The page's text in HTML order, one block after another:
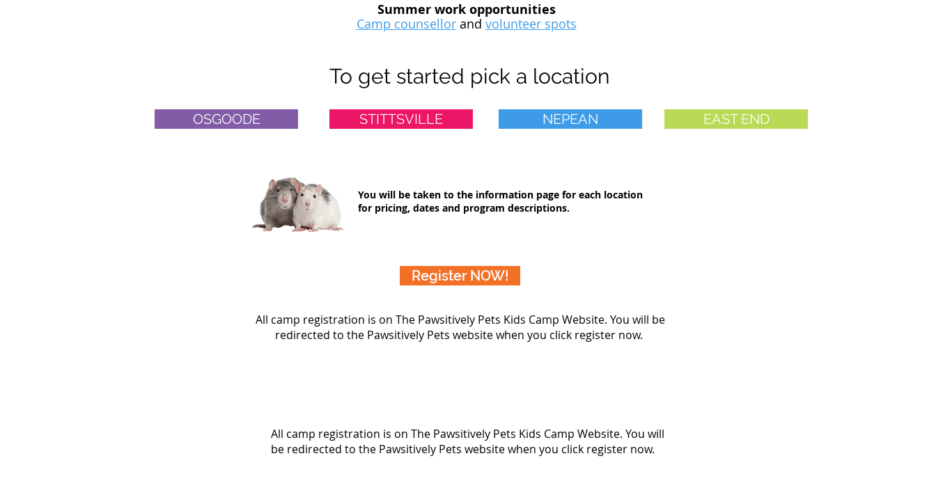
Summer work opportunities
Camp counsellorand volunteer spots
To get started pick a location
OSGOODE STITTSVILLE NEPEAN EAST END
You will be taken to the information page for each location
for pricing, dates and program descriptions.
Register NOW!
All camp registration is on The Pawsitively Pets Kids Camp Website. You will be
redirected to the Pawsitively Pets website when you click register now.
All camp registration is on The Pawsitively Pets Kids Camp Website. You will
be redirected to the Pawsitively Pets website when you click register now.